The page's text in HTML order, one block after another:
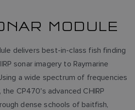
MODULE
delivers best-in-class fish finding
sonar imagery to Raymarine
a wide spectrum of frequencies
CP470's advanced CHIRP
dense schools of baitfish,